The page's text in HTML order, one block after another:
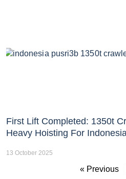
First Lift Completed: 1350t
Heavy Hoisting For
13 October 2025
« Previous